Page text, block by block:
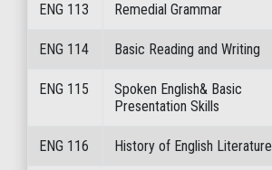
ENG 113 Remedial Grammar
ENG 114 Basic Reading and Writing
ENG 115
Spoken English& Basic
Presentation Skills
ENG 116 History of English Literature